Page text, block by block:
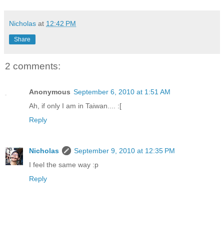
Nicholas at 12:42 PM
Share
2 comments:
Anonymous September 6, 2010 at 1:51 AM
Ah, if only I am in Taiwan.... :[
Reply
Nicholas
September 9, 2010 at 12:35 PM
I feel the same way :p
Reply